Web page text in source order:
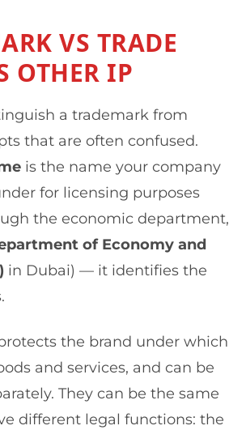
VS TRADE
OTHER IP
a trademark from
that are often confused.
is the name your company
for licensing purposes
the economic department,
of Economy and
in Dubai) — it identifies the
the brand under which
and services, and can be
They can be the same
different legal functions: the